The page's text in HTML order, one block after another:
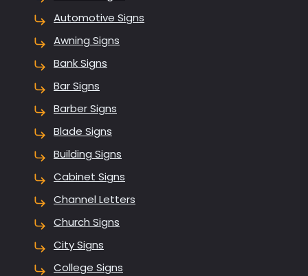
Automotive Signs
Awning Signs
Bank Signs
Bar Signs
Barber Signs
Blade Signs
Building Signs
Cabinet Signs
Channel Letters
Church Signs
City Signs
College Signs